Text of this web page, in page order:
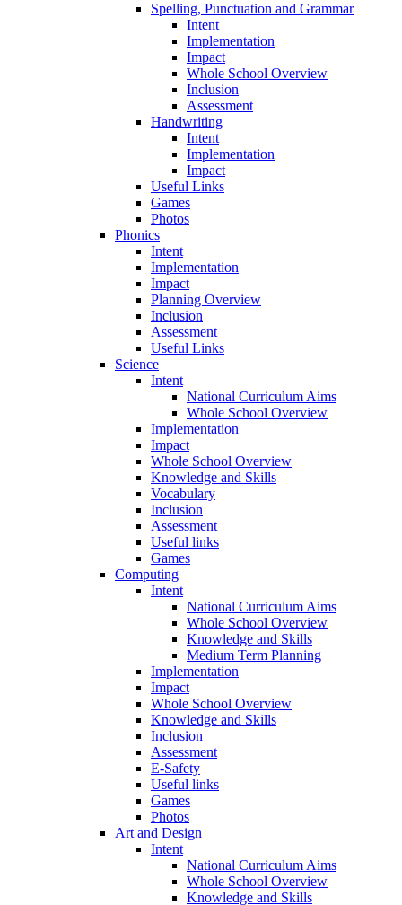
Spelling, Punctuation and Grammar
Intent
Implementation
Impact
Whole School Overview
Inclusion
Assessment
Handwriting
Intent
Implementation
Impact
Useful Links
Games
Photos
Phonics
Intent
Implementation
Impact
Planning Overview
Inclusion
Assessment
Useful Links
Science
Intent
National Curriculum Aims
Whole School Overview
Implementation
Impact
Whole School Overview
Knowledge and Skills
Vocabulary
Inclusion
Assessment
Useful links
Games
Computing
Intent
National Curriculum Aims
Whole School Overview
Knowledge and Skills
Medium Term Planning
Implementation
Impact
Whole School Overview
Knowledge and Skills
Inclusion
Assessment
E-Safety
Useful links
Games
Photos
Art and Design
Intent
National Curriculum Aims
Whole School Overview
Knowledge and Skills